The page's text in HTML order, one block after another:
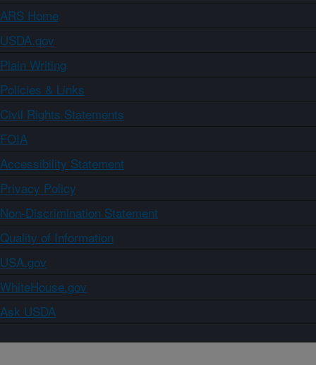
ARS Home
USDA.gov
Plain Writing
Policies & Links
Civil Rights Statements
FOIA
Accessibility Statement
Privacy Policy
Non-Discrimination Statement
Quality of Information
USA.gov
WhiteHouse.gov
Ask USDA